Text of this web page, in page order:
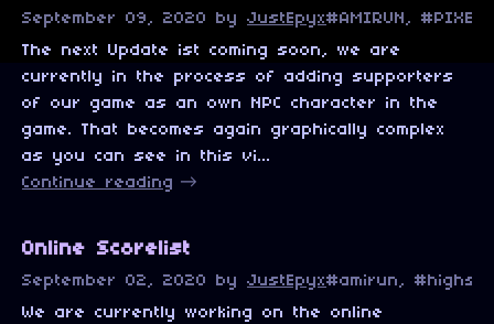
September 09, 2020 by JustEpyx#AMIRUN,
The next Update ist coming soon, we are
currently in the process of adding supporters
of our game as an own NPC character in the
game. That becomes again graphically complex
as you can see in this vi...
Continue reading
Online Scorelist
September 02, 2020 by JustEpyx#amirun,
We are currently working on the online